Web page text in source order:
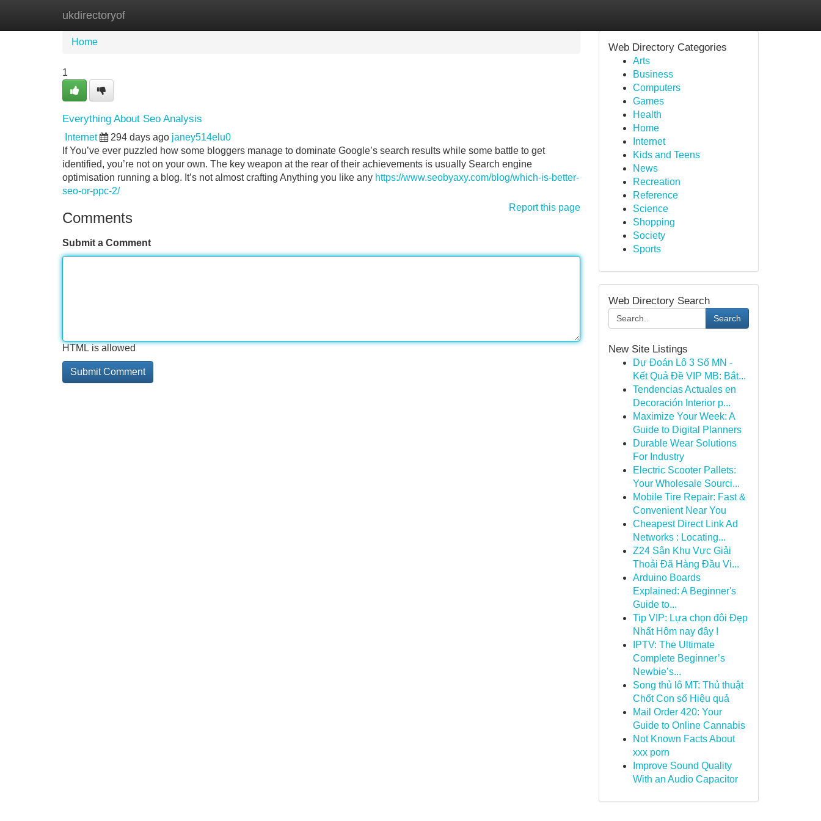
ukdirectoryof
Home
Home
1
Everything About Seo Analysis
Internet 294 days ago janey514elu0
If You’ve ever puzzled how some bloggers manage to dominate Google’s search results while some battle to get
identified, you’re not on your own. The key weapon at the rear of their achievements is usually Search engine
optimisation running a blog. It’s not almost crafting Anything you like any https://www.seobyaxy.com/blog/which-is-better-
seo-or-ppc-2/
Report this page
Comments
Submit a Comment
HTML is allowed
Web Directory Categories
Arts
Business
Computers
Games
Health
Home
Internet
Kids and Teens
News
Recreation
Reference
Science
Shopping
Society
Sports
Web Directory Search
Search
New Site Listings
Dự Đoán Lô 3 Số MN -
Kết Quả Đề VIP MB: Bắt...
Tendencias Actuales en
Decoración Interior p...
Maximize Your Week: A
Guide to Digital Planners
Durable Wear Solutions
For Industry
Electric Scooter Pallets:
Your Wholesale Sourci...
Mobile Tire Repair: Fast &
Convenient Near You
Cheapest Direct Link Ad
Networks : Locating...
Z24 Sân Khu Vực Giải
Thoải Đã Hàng Đầu Vi...
Arduino Boards
Explained: A Beginner's
Guide to...
Tip VIP: Lựa chọn đôi Đẹp
Nhất Hôm nay đây !
IPTV: The Ultimate
Complete Beginner’s
Newbie’s...
Song thủ lô MT: Thủ thuật
Chốt Con số Hiệu quả
Mail Order 420: Your
Guide to Online Cannabis
Not Known Facts About
xxx porn
Improve Sound Quality
With an Audio Capacitor